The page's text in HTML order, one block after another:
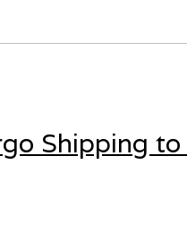
Shipping